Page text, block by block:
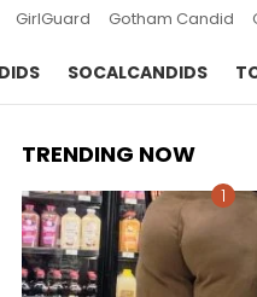
GirlGuard Gotham Candid
SOCALCANDIDS
TRENDING NOW